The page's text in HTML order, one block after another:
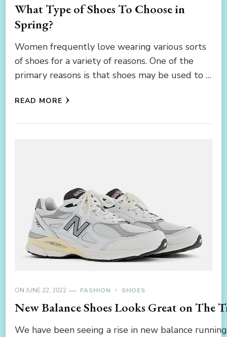
What Type of Shoes To Choose in
Spring?
Women frequently love wearing various sorts
of shoes for a variety of reasons. One of the
primary reasons is that shoes may be used to …
READ MORE
ON JUNE 22, 2022 FASHION SHOES
New Balance Shoes Looks Great on The
We have been seeing a rise in new balance